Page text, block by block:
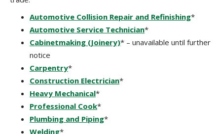
Automotive Collision Repair and Refinishing*
Automotive Service Technician*
Cabinetmaking (Joinery)* – unavailable until further
notice
Carpentry*
Construction Electrician*
Heavy Mechanical*
Professional Cook*
Plumbing and Piping*
Welding*